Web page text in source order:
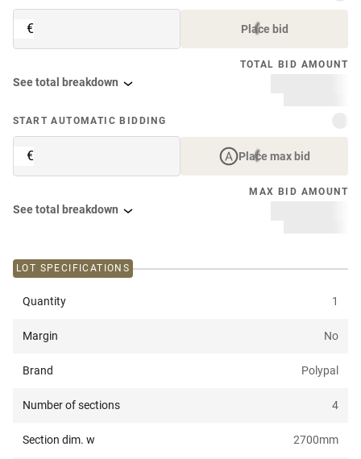
€ Place bid
TOTAL BID AMOUNT
See total breakdown
START AUTOMATIC BIDDING
€ Place max bid
MAX BID AMOUNT
See total breakdown
LOT SPECIFICATIONS
Quantity 1
Margin No
Brand Polypal
Number of sections 4
Section dim. w 2700mm